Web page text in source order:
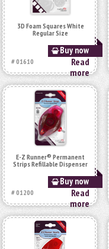
3D Foam Squares White
Regular Size
Buy now
# 01610
Read
more
E-Z Runner® Permanent
Strips Refillable Dispenser
Buy now
# 01200
Read
more